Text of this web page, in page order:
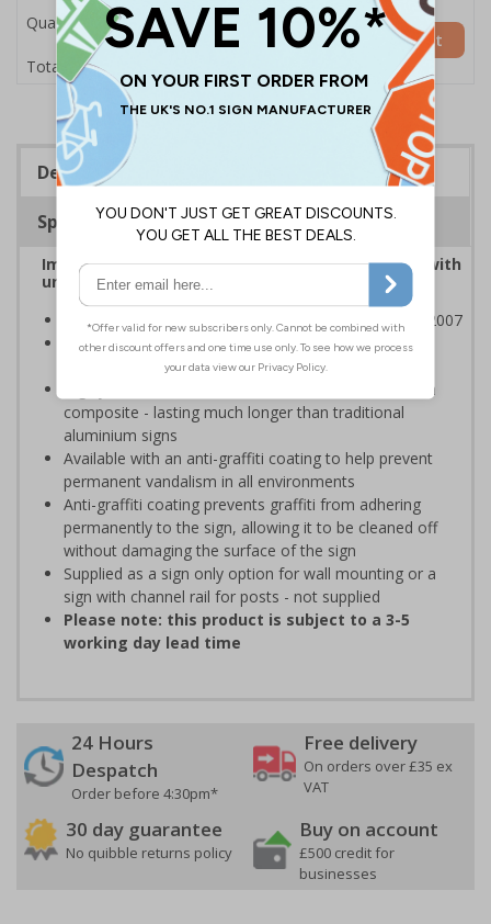
Quantity
Total Price
Add to Basket
Description
Specifications
Improve safety by controlling traffic movement with
universally recognised traffic symbols
Class RA1 reflectivity complies with BS EN 12899-1:2007
Ideal for use on private traffic routes, car parks and
industrial estates
Highly durable - manufactured from 3mm aluminium
composite - lasting much longer than traditional
aluminium signs
Available with an anti-graffiti coating to help prevent
permanent vandalism in all environments
Anti-graffiti coating prevents graffiti from adhering
permanently to the sign, allowing it to be cleaned off
without damaging the surface of the sign
Supplied as a sign only option for wall mounting or a
sign with channel rail for posts - not supplied
Please note: this product is subject to a 3-5
working day lead time
24 Hours
Despatch
Order before 4:30pm*
Free delivery
On orders over £35 ex
VAT
30 day guarantee
No quibble returns policy
Buy on account
£500 credit for
businesses